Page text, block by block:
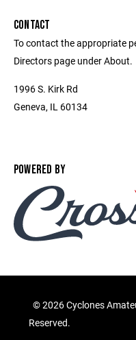
CONTACT
To contact the appropriate
Directors page under About.
1996 S. Kirk Rd
Geneva, IL 60134
POWERED BY
©2026 Cyclones
Reserved.